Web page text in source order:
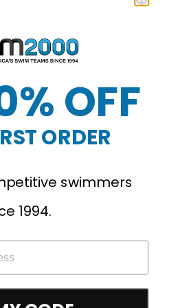
Over
OFF
ORDER
swimmers
1994.